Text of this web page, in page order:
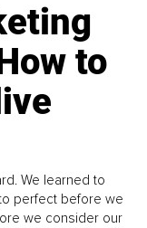
to
We learned to
perfect before we
we consider our